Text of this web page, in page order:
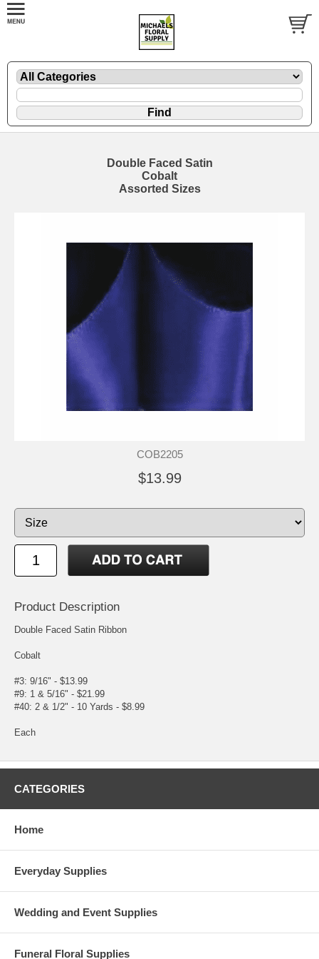
Double Faced Satin
Cobalt
Assorted Sizes
COB2205
$13.99
Product Description
Double Faced Satin Ribbon
Cobalt
#3: 9/16" - $13.99
#9: 1 & 5/16" - $21.99
#40: 2 & 1/2" - 10 Yards - $8.99
Each
CATEGORIES
Home
Everyday Supplies
Wedding and Event Supplies
Funeral Floral Supplies